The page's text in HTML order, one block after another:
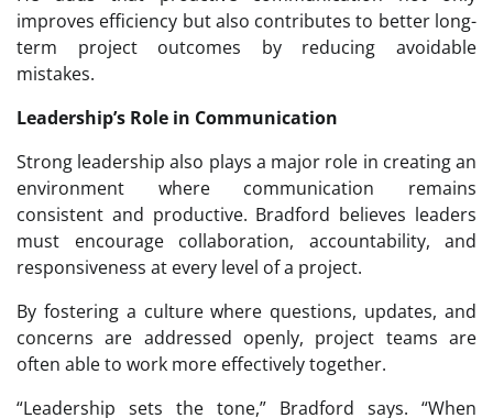
improves efficiency but also contributes to better long-
term project outcomes by reducing avoidable
mistakes.
Leadership’s Role in Communication
Strong leadership also plays a major role in creating an
environment where communication remains
consistent and productive. Bradford believes leaders
must encourage collaboration, accountability, and
responsiveness at every level of a project.
By fostering a culture where questions, updates, and
concerns are addressed openly, project teams are
often able to work more effectively together.
“Leadership sets the tone,” Bradford says. “When